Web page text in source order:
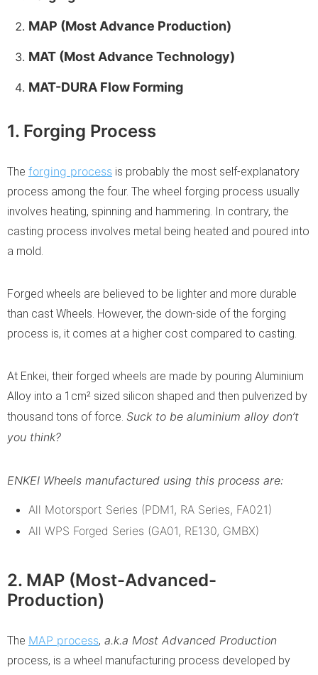
MAP (Most Advance Production)
MAT (Most Advance Technology)
MAT-DURA Flow Forming
1. Forging Process
The forging process is probably the most self-explanatory
process among the four. The wheel forging process usually
involves heating, spinning and hammering. In contrary, the
casting process involves metal being heated and poured into
a mold.
Forged wheels are believed to be lighter and more durable
than cast Wheels. However, the down-side of the forging
process is, it comes at a higher cost compared to casting.
At Enkei, their forged wheels are made by pouring Aluminium
Alloy into a 1cm² sized silicon shaped and then pulverized by
thousand tons of force. Suck to be aluminium alloy don’t
you think?
ENKEI Wheels manufactured using this process are:
All Motorsport Series (PDM1, RA Series, FA021)
All WPS Forged Series (GA01, RE130, GMBX)
2. MAP (Most-Advanced-
Production)
The MAP process, a.k.a Most Advanced Production
process, is a wheel manufacturing process developed by